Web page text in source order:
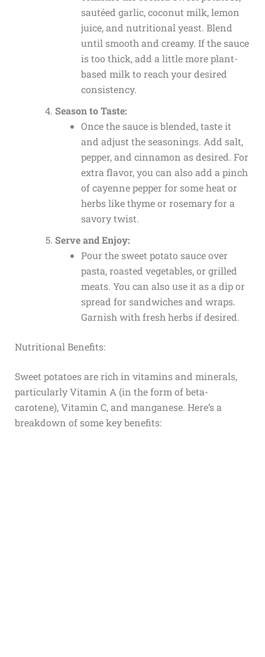
sautéed garlic, coconut milk, lemon
juice, and nutritional yeast. Blend
until smooth and creamy. If the sauce
is too thick, add a little more plant-
based milk to reach your desired
consistency.
Season to Taste:
Once the sauce is blended, taste it
and adjust the seasonings. Add salt,
pepper, and cinnamon as desired. For
extra flavor, you can also add a pinch
of cayenne pepper for some heat or
herbs like thyme or rosemary for a
savory twist.
Serve and Enjoy:
Pour the sweet potato sauce over
pasta, roasted vegetables, or grilled
meats. You can also use it as a dip or
spread for sandwiches and wraps.
Garnish with fresh herbs if desired.
Nutritional Benefits:
Sweet potatoes are rich in vitamins and minerals,
particularly Vitamin A (in the form of beta-
carotene), Vitamin C, and manganese. Here’s a
breakdown of some key benefits: